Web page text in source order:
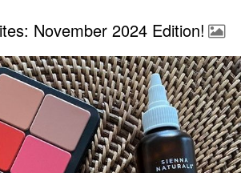
November 2024 Edition!